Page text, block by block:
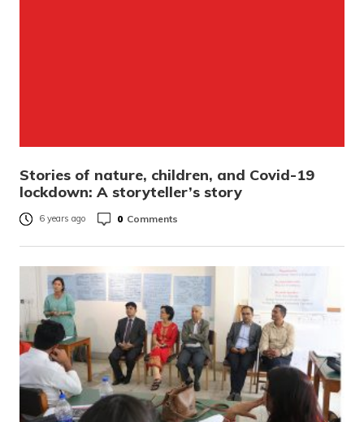
Stories of nature, children, and Covid-19
lockdown: A storyteller’s story
6 years ago 0 Comments